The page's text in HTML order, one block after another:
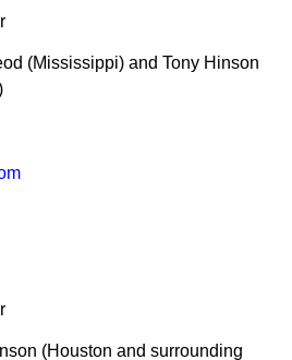
(Mississippi) and Tony Hinson
(Houston and surrounding